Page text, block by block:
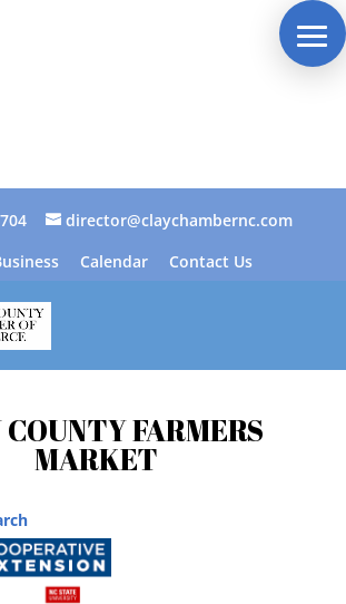
director@claychambernc.com
Calendar Contact Us
COUNTY FARMERS
MARKET